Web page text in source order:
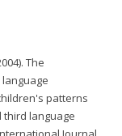
The
patterns
third language